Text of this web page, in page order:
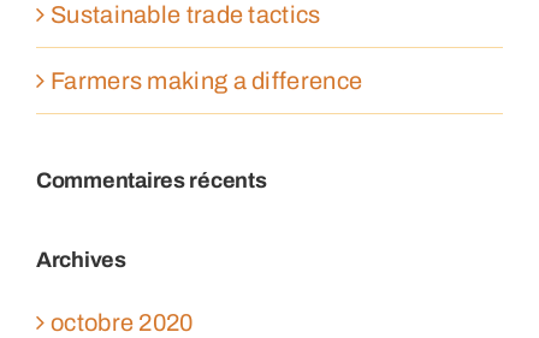
Sustainable trade tactics
Farmers making a difference
Commentaires récents
Archives
octobre 2020